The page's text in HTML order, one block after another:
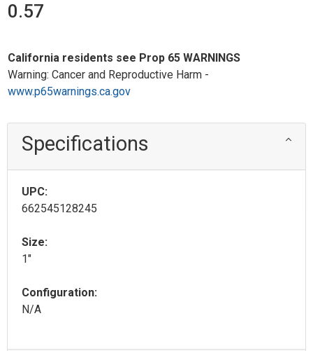
0.57
California residents see Prop 65 WARNINGS
Warning: Cancer and Reproductive Harm -
www.p65warnings.ca.gov
Specifications
UPC:
662545128245
Size:
1"
Configuration:
N/A